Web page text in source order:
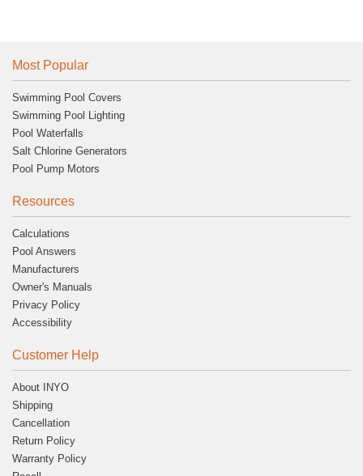
Most Popular
Swimming Pool Covers
Swimming Pool Lighting
Pool Waterfalls
Salt Chlorine Generators
Pool Pump Motors
Resources
Calculations
Pool Answers
Manufacturers
Owner's Manuals
Privacy Policy
Accessibility
Customer Help
About INYO
Shipping
Cancellation
Return Policy
Warranty Policy